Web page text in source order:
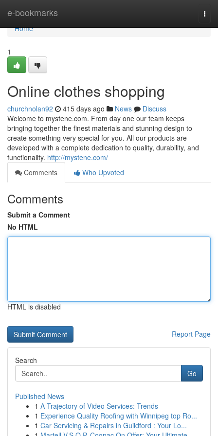
e-bookmarks
Home
Home
1
Online clothes shopping
churchnolan92 415 days ago News
Discuss
Welcome to mystene.com. From day one our team keeps
bringing together the finest materials and stunning design to
create something very special for you. All our products are
developed with a complete dedication to quality, durability, and
functionality. http://mystene.com/
Comments
Who Upvoted
Comments
Submit a Comment
No HTML
HTML is disabled
Report Page
Search
Go
Published News
1 A Trajectory of Video Services: Trends
1 Experience Quality Roofing with Winnipeg top Ro...
1 Car Servicing & Repairs in Guildford : Your Lo...